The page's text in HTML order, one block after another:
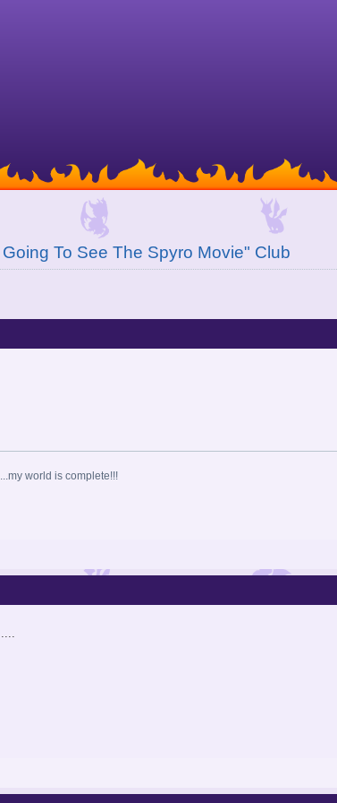
To See The Spyro Movie" Club
world is complete!!!